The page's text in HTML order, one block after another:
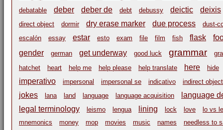
debatable
deber deber de debt debussy deictic deixis
direct object dormir dry erase marker due process
dust-
escalón
essay estar esto exam file film fish flask
gender
german get underway good luck grammar
hatchet
heart help me help please help translate here hide
imperativo impersonal impersonal se indicativo indirect object
jokes lana land language language acquisition
language
legal terminology
leismo lengua lining lock love
lo vs le
mnemonics
money mop movies music names needless to